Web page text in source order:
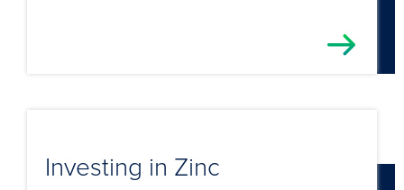
Investing in Zinc